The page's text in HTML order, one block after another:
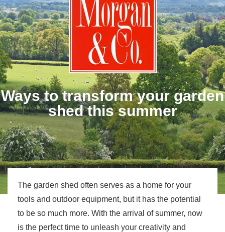
Ways to transform your garden
shed this summer
The garden shed often serves as a home for your
tools and outdoor equipment, but it has the potential
to be so much more. With the arrival of summer, now
is the perfect time to unleash your creativity and